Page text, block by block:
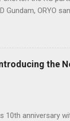
Gundam, ORYO
the
10th anniversary